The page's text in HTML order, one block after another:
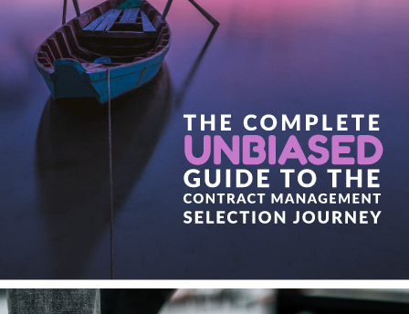
THE COMPLETE
UNBIASED
GUIDE TO THE
CONTRACT MANAGEMENT
SELECTION JOURNEY